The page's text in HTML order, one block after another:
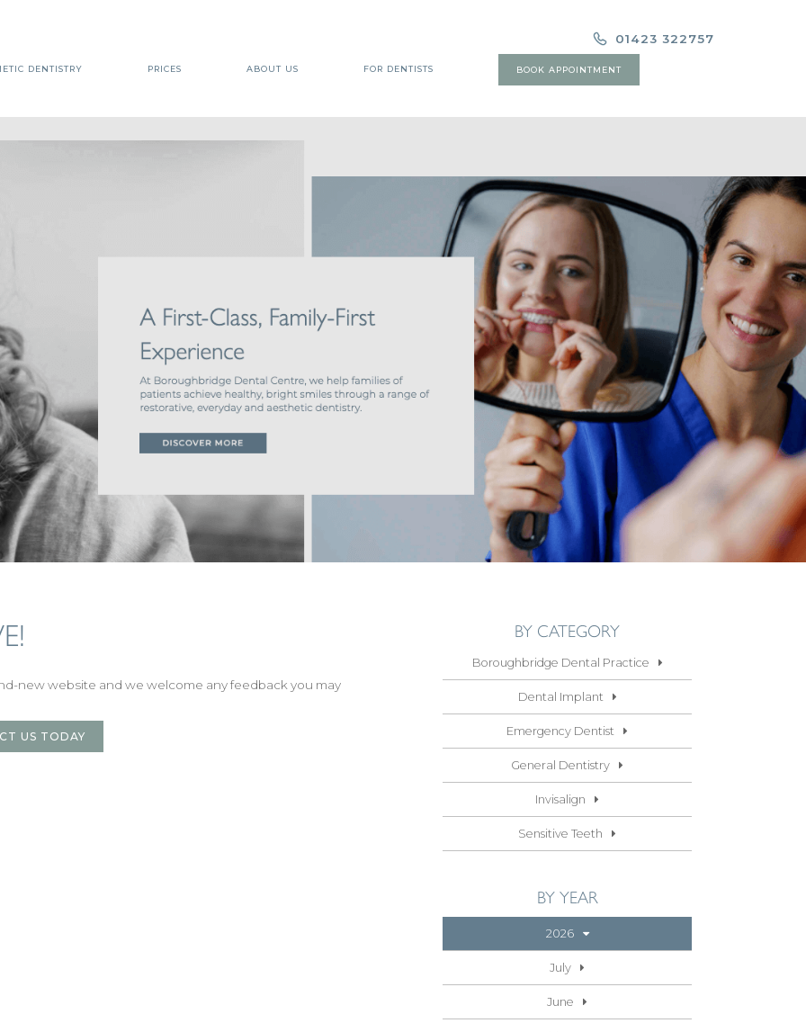
01423 322757
DENTISTRY PRICES ABOUT US FOR DENTISTS BOOK APPOINTMENT
new website and we welcome any feedback you may
US TODAY
BY CATEGORY
Boroughbridge Dental Practice
Dental Implant
Emergency Dentist
General Dentistry
Invisalign
Sensitive Teeth
BY YEAR
2026
July
June